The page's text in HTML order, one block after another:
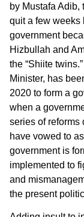
by Mustafa Adib,
quit a few weeks
government
Hizbullah and
the “Shiite
Minister, has
2020 to form a
when a
series of reforms
have vowed to
government is
implemented to
and
the present